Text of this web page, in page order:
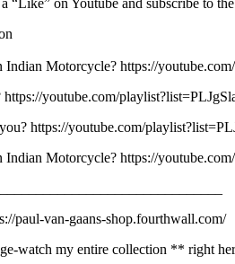
“Like” on Youtube and subscribe to
Indian Motorcycle? https://
https://youtube.com/
https://youtube.com/
Indian Motorcycle? https://
paul-van-gaans-shop.fourthwall.com/
watch my entire collection **